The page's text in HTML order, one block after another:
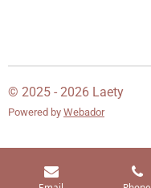
© 2025 - 2026 Laety
Powered by Webador